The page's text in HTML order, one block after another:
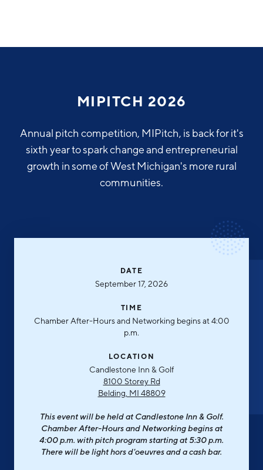
Why Greater Grand Rapids
Cost of Living
Regional Rankings
Talent
Financing & Incentives
International Soft Landing
Tech Strategy
Data Centers
Medical Device Manufacturing
Office Furniture Manufacturing
Tech Report
Manufacturing Report
Investor Directory
Greater Grand Rapids Tech Directory
What We Do
2026–2028 Strategic Plan for the Greater Grand Rapids
Board of Directors
Testimonials
NEWS
RESEARCH & DATA
CONTACT
MIPITCH 2026
Annual pitch competition, MIPitch, is back for it's
sixth year to spark change and entrepreneurial
growth in some of West Michigan's more rural
communities.
DATE
September 17, 2026
TIME
Chamber After-Hours and Networking begins at 4:00
p.m.
LOCATION
Candlestone Inn & Golf
8100 Storey Rd
Belding, MI 48809
This event will be held at Candlestone Inn & Golf.
Chamber After-Hours and Networking begins at
4:00 p.m. with pitch program starting at 5:30 p.m.
There will be light hors d'oeuvres and a cash bar.